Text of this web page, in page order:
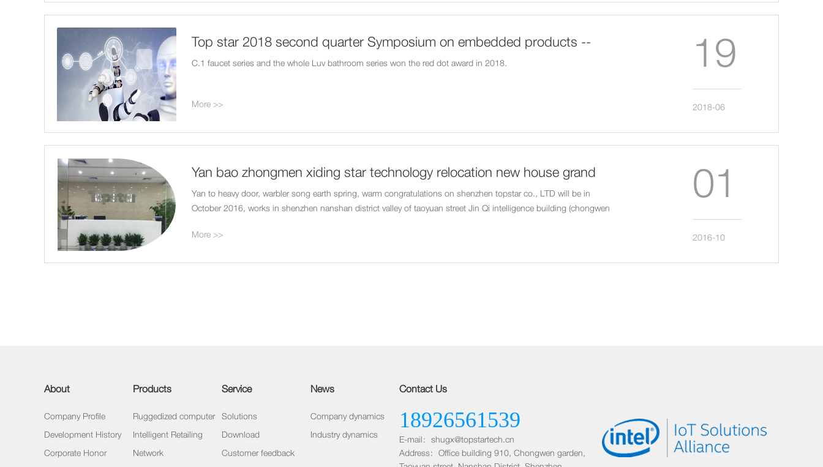
Top star 2018 second quarter Symposium on embedded products --
ShangHai Railway Station
C.1 faucet series and the whole Luv bathroom series won the red dot award in 2018.
More >>
19
2018-06
Yan bao zhongmen xiding star technology relocation new house grand
plan
Yan to heavy door, warbler song earth spring, warm congratulations on shenzhen topstar co., LTD will be in
October 2016, works in shenzhen nanshan district valley of taoyuan street Jin Qi intelligence building (chongwen
More >>
01
2016-10
About
Company Profile
Development History
Corporate Honor
Products
Ruggedized computer
Intelligent Retailing
Network
Service
Solutions
Download
Customer feedback
News
Company dynamics
Industry dynamics
Contact Us
18926561539
E-mail：shugx@topstartech.cn
Address：Office building 910, Chongwen garden,